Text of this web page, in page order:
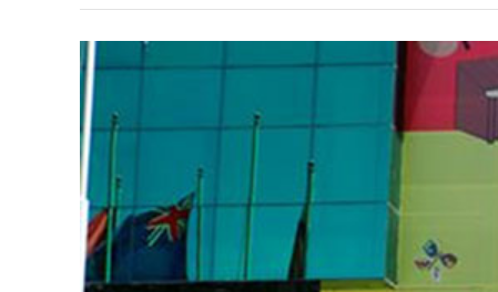
Ver
imagen
más
grande